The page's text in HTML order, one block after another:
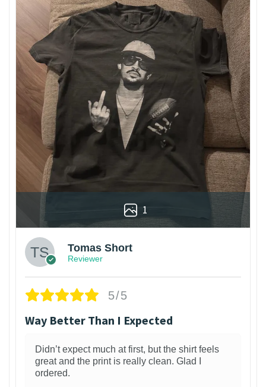
1
Tomas Short
Reviewer
5/5
Way Better Than I Expected
Didn’t expect much at first, but the shirt feels
great and the print is really clean. Glad I
ordered.